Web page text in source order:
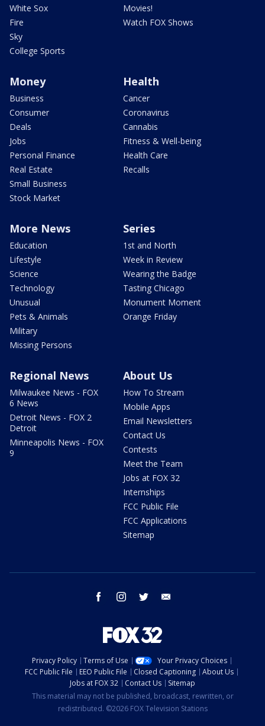
White Sox
Fire
Sky
College Sports
Movies!
Watch FOX Shows
Money
Business
Consumer
Deals
Jobs
Personal Finance
Real Estate
Small Business
Stock Market
Health
Cancer
Coronavirus
Cannabis
Fitness & Well-being
Health Care
Recalls
More News
Education
Lifestyle
Science
Technology
Unusual
Pets & Animals
Military
Missing Persons
Series
1st and North
Week in Review
Wearing the Badge
Tasting Chicago
Monument Moment
Orange Friday
Regional News
Milwaukee News - FOX
6 News
Detroit News - FOX 2
Detroit
Minneapolis News - FOX
9
About Us
How To Stream
Mobile Apps
Email Newsletters
Contact Us
Contests
Meet the Team
Jobs at FOX 32
Internships
FCC Public File
FCC Applications
Sitemap
facebook instagram twitter
Privacy Policy Terms of Use
Your Privacy Choices
FCC Public File
EEO Public File Closed Captioning
About Us
Jobs at FOX 32
Contact Us
Sitemap
This material may not be published, broadcast, rewritten, or
redistributed. ©2026 FOX Television Stations